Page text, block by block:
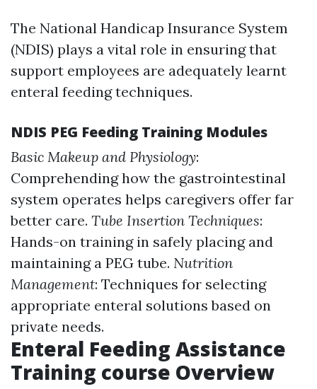
The National Handicap Insurance System
(NDIS) plays a vital role in ensuring that
support employees are adequately learnt
enteral feeding techniques.
NDIS PEG Feeding Training Modules
Basic Makeup and Physiology:
Comprehending how the gastrointestinal
system operates helps caregivers offer far
better care. Tube Insertion Techniques:
Hands-on training in safely placing and
maintaining a PEG tube. Nutrition
Management: Techniques for selecting
appropriate enteral solutions based on
private needs.
Enteral Feeding Assistance
Training course Overview